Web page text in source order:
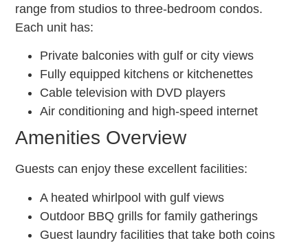
range from studios to three-bedroom condos.
Each unit has:
Private balconies with gulf or city views
Fully equipped kitchens or kitchenettes
Cable television with DVD players
Air conditioning and high-speed internet
Amenities Overview
Guests can enjoy these excellent facilities:
A heated whirlpool with gulf views
Outdoor BBQ grills for family gatherings
Guest laundry facilities that take both coins